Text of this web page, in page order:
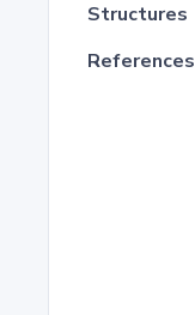
Structures
References